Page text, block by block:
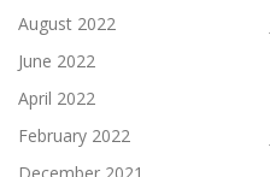
August 2022
June 2022
April 2022
February 2022